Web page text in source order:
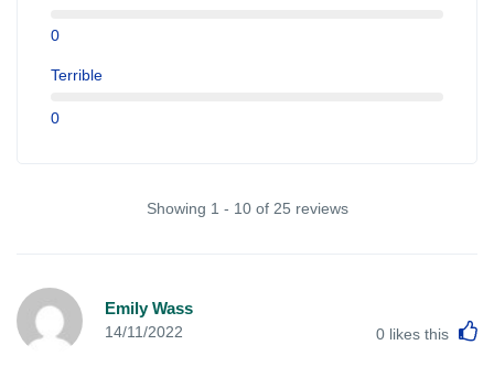
0
Terrible
0
Showing 1 - 10 of 25 reviews
Emily Wass
14/11/2022 0 likes this